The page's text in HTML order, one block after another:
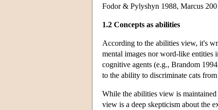
Fodor & Pylyshyn 1988, Marcus
1.2 Concepts as abilities
According to the abilities view, it's
mental images nor word-like entities
cognitive agents (e.g., Brandom
to the ability to discriminate cats
While the abilities view is
view is a deep skepticism about the